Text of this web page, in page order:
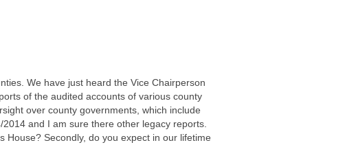
We have just heard the Vice Chairperson
of the audited accounts of various county
over county governments, which include
and I am sure there other legacy reports.
House? Secondly, do you expect in our lifetime